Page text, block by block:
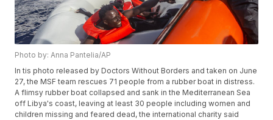
Photo by: Anna Pantelia/AP
In tis photo released by Doctors Without Borders and taken on June
27, the MSF team rescues 71 people from a rubber boat in distress.
A flimsy rubber boat collapsed and sank in the Mediterranean Sea
off Libya's coast, leaving at least 30 people including women and
children missing and feared dead, the international charity said